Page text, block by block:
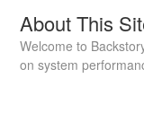
About This
Welcome to
on system